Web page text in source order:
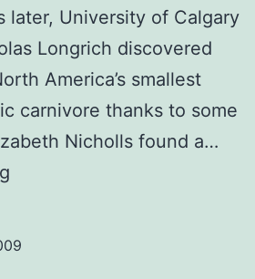
later, University of Calgary
Longrich discovered
America’s smallest
carnivore thanks to some
Nicholls found a…